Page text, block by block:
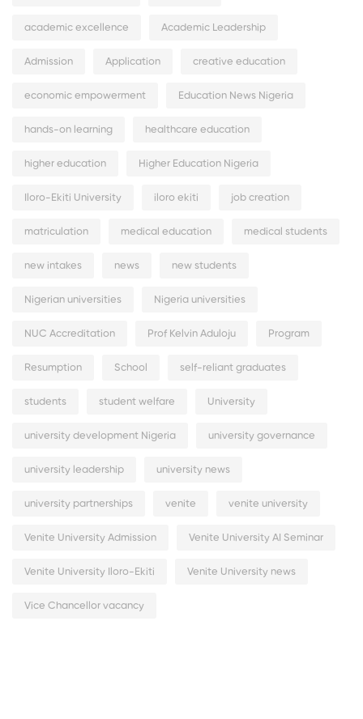
academic excellence Academic Leadership
Admission Application creative education
economic empowerment Education News Nigeria
hands-on learning healthcare education
higher education Higher Education Nigeria
Iloro-Ekiti University iloro ekiti job creation
matriculation medical education medical students
new intakes news new students
Nigerian universities Nigeria universities
NUC Accreditation Prof Kelvin Aduloju Program
Resumption School self-reliant graduates
students student welfare University
university development Nigeria university governance
university leadership university news
university partnerships venite venite university
Venite University Admission Venite University AI Seminar
Venite University Iloro-Ekiti Venite University news
Vice Chancellor vacancy